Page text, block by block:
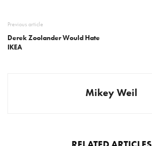
Previous article
Derek Zoolander Would Hate
IKEA
Mikey Weil